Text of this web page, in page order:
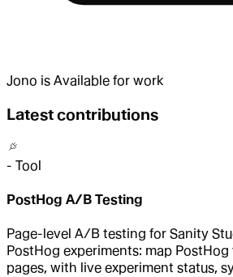
Jono is Available for work
Latest contributions
- Tool
PostHog A/B Testing
Page-level A/B testing for Sanity
PostHog experiments: map
pages, with live experiment status,